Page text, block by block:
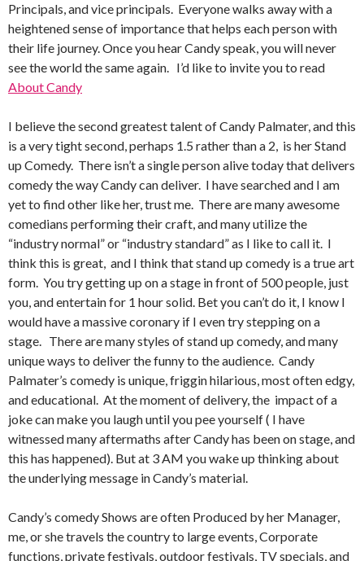
Principals, and vice principals. Everyone walks away with a
heightened sense of importance that helps each person with
their life journey. Once you hear Candy speak, you will never
see the world the same again. I’d like to invite you to read
About Candy
I believe the second greatest talent of Candy Palmater, and this
is a very tight second, perhaps 1.5 rather than a 2, is her Stand
up Comedy. There isn’t a single person alive today that delivers
comedy the way Candy can deliver. I have searched and I am
yet to find other like her, trust me. There are many awesome
comedians performing their craft, and many utilize the
“industry normal” or “industry standard” as I like to call it. I
think this is great, and I think that stand up comedy is a true art
form. You try getting up on a stage in front of 500 people, just
you, and entertain for 1 hour solid. Bet you can’t do it, I know I
would have a massive coronary if I even try stepping on a
stage. There are many styles of stand up comedy, and many
unique ways to deliver the funny to the audience. Candy
Palmater’s comedy is unique, friggin hilarious, most often edgy,
and educational. At the moment of delivery, the impact of a
joke can make you laugh until you pee yourself ( I have
witnessed many aftermaths after Candy has been on stage, and
this has happened). But at 3 AM you wake up thinking about
the underlying message in Candy’s material.
Candy’s comedy Shows are often Produced by her Manager,
me, or she travels the country to large events, Corporate
functions, private festivals, outdoor festivals, TV specials, and